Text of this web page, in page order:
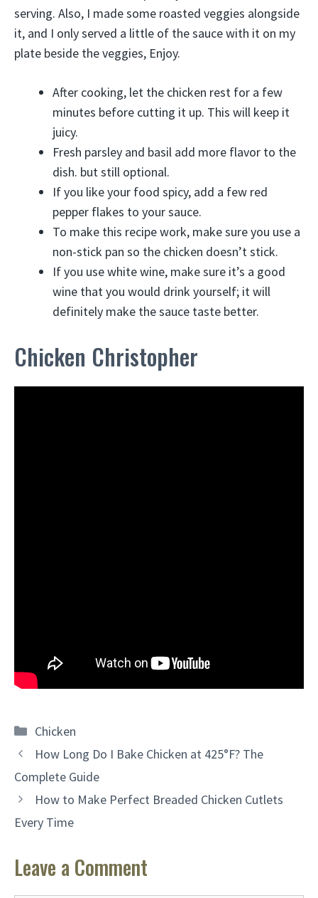
serving. Also, I made some roasted veggies alongside
it, and I only served a little of the sauce with it on my
plate beside the veggies, Enjoy.
After cooking, let the chicken rest for a few
minutes before cutting it up. This will keep it
juicy.
Fresh parsley and basil add more flavor to the
dish. but still optional.
If you like your food spicy, add a few red
pepper flakes to your sauce.
To make this recipe work, make sure you use a
non-stick pan so the chicken doesn’t stick.
If you use white wine, make sure it’s a good
wine that you would drink yourself; it will
definitely make the sauce taste better.
Chicken Christopher
Categories
Chicken
How Long Do I Bake Chicken at 425°F? The
Complete Guide
How to Make Perfect Breaded Chicken Cutlets
Every Time
Leave a Comment